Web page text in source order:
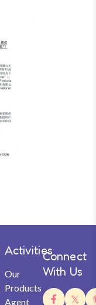
Activities
Our
Products
Agent
Connect
With Us